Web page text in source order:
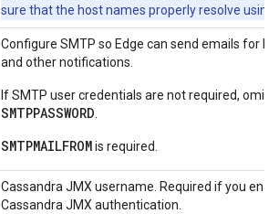
sure that the host names properly resolve using
Configure SMTP so Edge can send emails for
and other notifications.
If SMTP user credentials are not required, omit
SMTPPASSWORD
SMTPMAILFROMis required.
Cassandra JMX username. Required if you
Cassandra JMX authentication.